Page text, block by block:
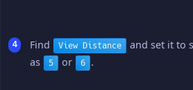
Find View Distance
and set it to
as
5 or 6 .